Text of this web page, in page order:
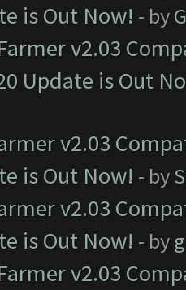
is Out Now! - by
v2.03
Update is Out
v2.03
is Out Now! - by
v2.03
is Out Now! - by
v2.03